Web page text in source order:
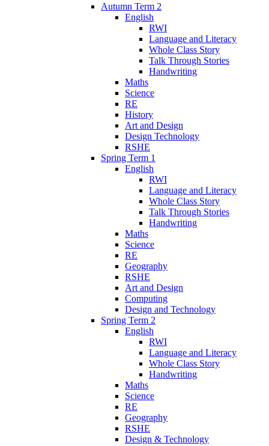
Autumn Term 2
English
RWI
Language and Literacy
Whole Class Story
Talk Through Stories
Handwriting
Maths
Science
RE
History
Art and Design
Design Technology
RSHE
Spring Term 1
English
RWI
Language and Literacy
Whole Class Story
Talk Through Stories
Handwriting
Maths
Science
RE
Geography
RSHE
Art and Design
Computing
Design and Technology
Spring Term 2
English
RWI
Language and Literacy
Whole Class Story
Handwriting
Maths
Science
RE
Geography
RSHE
Design & Technology